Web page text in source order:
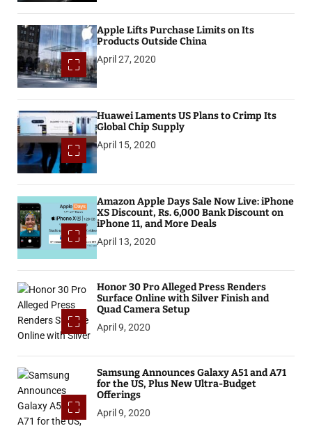
Apple Lifts Purchase Limits on Its
Products Outside China
April 27, 2020
Huawei Laments US Plans to Crimp Its
Global Chip Supply
April 15, 2020
Amazon Apple Days Sale Now Live: iPhone
XS Discount, Rs. 6,000 Bank Discount on
iPhone 11, and More Deals
April 13, 2020
Honor 30 Pro Alleged Press Renders
Surface Online with Silver Finish and
Quad Camera Setup
April 9, 2020
Samsung Announces Galaxy A51 and A71
for the US, Plus New Ultra-Budget
Offerings
April 9, 2020